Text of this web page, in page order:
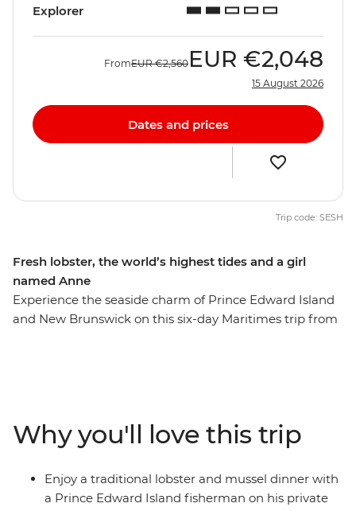
Fresh lobster, the world’s highest tides and a girl
named Anne
Experience the seaside charm of Prince Edward Island
and New Brunswick on this six-day Maritimes trip from
and stop at the iconic Hopewell Rocks for a stroll along
the Bay of Fundy’s ocean floor with a local naturalist
guide. Explore Prince Edward Island National Park with
its parabolic dunes and spectacular coastal views before
Explorer
FromEUR €2,560 EUR €2,048
15 August 2026
Dates and prices
Trip code: SESH
Why you'll love this trip
Enjoy a traditional lobster and mussel dinner with
a Prince Edward Island fisherman on his private